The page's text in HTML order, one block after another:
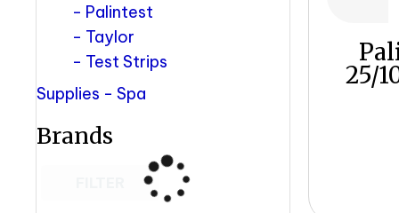
Palintest
Taylor
Test Strips
Supplies - Spa
Brands
25/